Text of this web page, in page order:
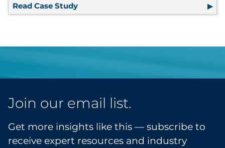
Read Case Study Point-of-Sale Merchandising
Join our email list.
Get more insights like this — subscribe to
receive expert resources and industry